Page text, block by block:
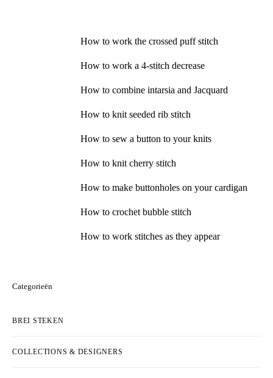
How to work the crossed puff stitch
How to work a 4-stitch decrease
How to combine intarsia and Jacquard
How to knit seeded rib stitch
How to sew a button to your knits
How to knit cherry stitch
How to make buttonholes on your cardigan
How to crochet bubble stitch
How to work stitches as they appear
Categorieën
BREI STEKEN
COLLECTIONS & DESIGNERS